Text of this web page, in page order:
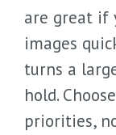
are great if
images
turns a
hold.
priorities,